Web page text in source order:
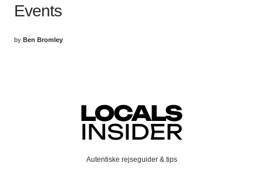
Events
by Ben Bromley
Autentiske rejseguider & tips